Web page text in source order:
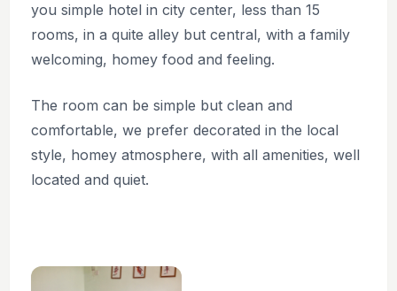
you simple hotel in city center, less than 15
rooms, in a quite alley but central, with a family
welcoming, homey food and feeling.
The room can be simple but clean and
comfortable, we prefer decorated in the local
style, homey atmosphere, with all amenities, well
located and quiet.